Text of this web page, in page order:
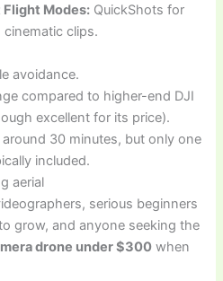
Modes: QuickShots for
clips.
avoidance.
compared to higher-end DJI
excellent for its price).
around 30 minutes, but only one
included.
aerial
serious beginners
grow, and anyone seeking the
drone under $300 when